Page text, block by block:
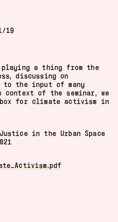
2020
2019
2018
a thing from the
discussing on
the input of many
of the seminar, we
for climate activism in
in the Urban Space
/19